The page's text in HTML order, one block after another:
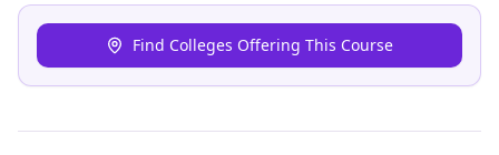
Find Colleges Offering This Course